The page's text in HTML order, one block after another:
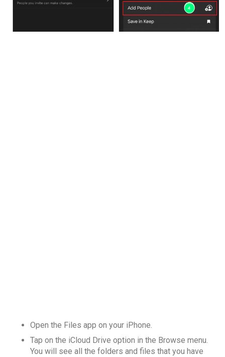
Open the Files app on your iPhone.
Tap on the iCloud Drive option in the Browse menu.
You will see all the folders and files that you have